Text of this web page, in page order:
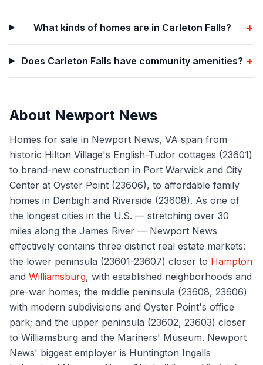
What kinds of homes are in Carleton Falls? +
Does Carleton Falls have community amenities? +
About Newport News
Homes for sale in Newport News, VA span from
historic Hilton Village's English-Tudor cottages (23601)
to brand-new construction in Port Warwick and City
Center at Oyster Point (23606), to affordable family
homes in Denbigh and Riverside (23608). As one of
the longest cities in the U.S. — stretching over 30
miles along the James River — Newport News
effectively contains three distinct real estate markets:
the lower peninsula (23601-23607) closer to Hampton
and Williamsburg, with established neighborhoods and
pre-war homes; the middle peninsula (23608, 23606)
with modern subdivisions and Oyster Point's office
park; and the upper peninsula (23602, 23603) closer
to Williamsburg and the Mariners' Museum. Newport
News' biggest employer is Huntington Ingalls